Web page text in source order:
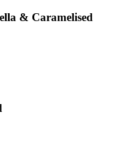
& Caramelised